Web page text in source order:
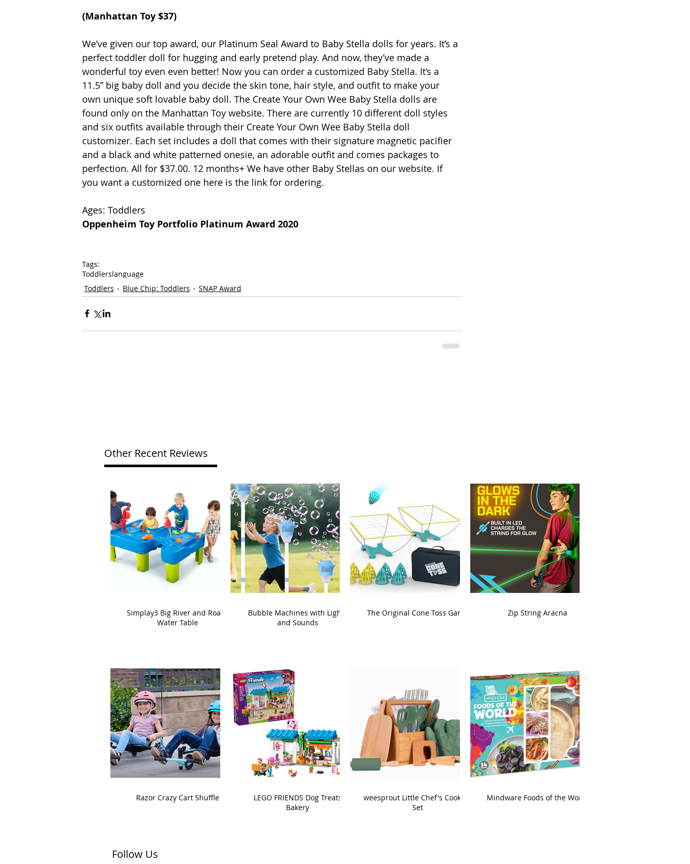
(Manhattan Toy $37)
We’ve given our top award, our Platinum Seal Award to Baby Stella dolls for years. It’s a
perfect toddler doll for hugging and early pretend play. And now, they’ve made a
wonderful toy even even better! Now you can order a customized Baby Stella. It’s a
11.5” big baby doll and you decide the skin tone, hair style, and outfit to make your
own unique soft lovable baby doll. The Create Your Own Wee Baby Stella dolls are
found only on the Manhattan Toy website. There are currently 10 different doll styles
and six outfits available through their Create Your Own Wee Baby Stella doll
customizer. Each set includes a doll that comes with their signature magnetic pacifier
and a black and white patterned onesie, an adorable outfit and comes packages to
perfection. All for $37.00. 12 months+ We have other Baby Stellas on our website. If
you want a customized one here is the link for ordering.
Ages: Toddlers
Oppenheim Toy Portfolio Platinum Award 2020
Tags:
Toddlerslanguage
Toddlers
Blue Chip: Toddlers SNAP Award
Other Recent Reviews
Simplay3 Big River and Roads
Water Table
Bubble Machines with Lights
and Sounds
The Original Cone Toss Game Zip String Aracna
Razor Crazy Cart Shuffle
LEGO FRIENDS Dog Treats
Bakery
weesprout Little Chef's Cooking
Set
Mindware Foods of the World
Follow Us